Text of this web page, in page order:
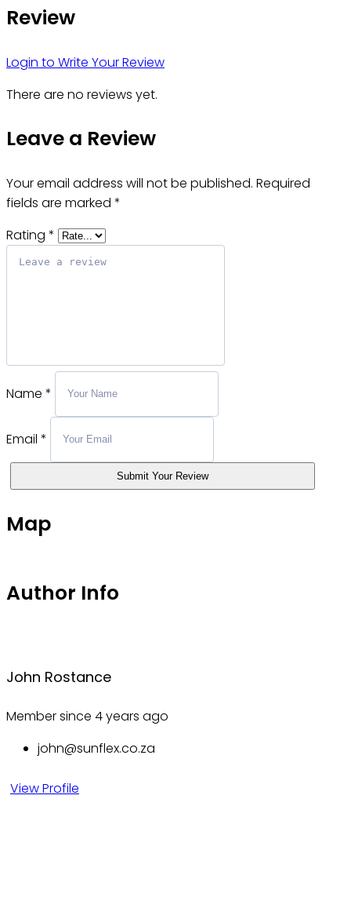
Review
Login to Write Your Review
There are no reviews yet.
Leave a Review
Your email address will not be published. Required
fields are marked *
Rating *
Name *
Email *
Submit Your Review
Map
Author Info
John Rostance
Member since 4 years ago
john@sunflex.co.za
View Profile